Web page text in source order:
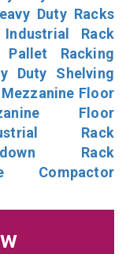
Duty Racks
Rack
Pallet Racking
Duty Shelving
Floor
Floor
Rack
Rack
Compactor